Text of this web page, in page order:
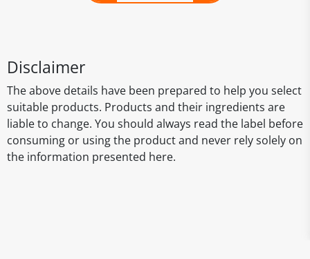
Disclaimer
The above details have been prepared to help you select
suitable products. Products and their ingredients are
liable to change. You should always read the label before
consuming or using the product and never rely solely on
the information presented here.